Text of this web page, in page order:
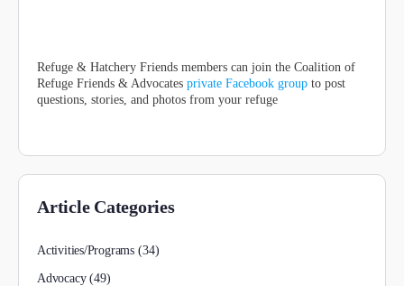
Refuge & Hatchery Friends members can join the Coalition of
Refuge Friends & Advocates private Facebook group to post
questions, stories, and photos from your refuge
Article Categories
Activities/Programs (34)
Advocacy(49)